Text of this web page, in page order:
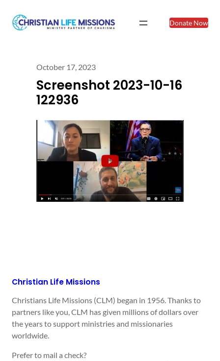
Donate Now
October 17, 2023
Screenshot 2023-10-16
122936
Christian Life Missions
Christians Life Missions (CLM) began in 1956. Thanks to
partners like you, CLM has given millions of dollars over
the years to support ministries and missionaries
worldwide.
Prefer to mail a check?